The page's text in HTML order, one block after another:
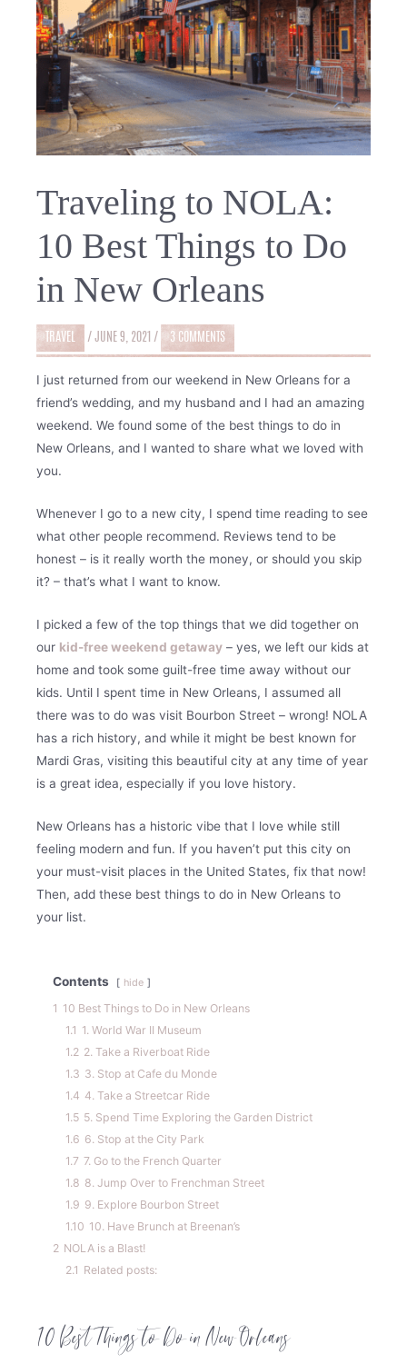
Traveling to NOLA:
10 Best Things to Do
in New Orleans
TRAVEL /JUNE 9, 2021 / 3 COMMENTS
I just returned from our weekend in New Orleans for a
friend’s wedding, and my husband and I had an amazing
weekend. We found some of the best things to do in
New Orleans, and I wanted to share what we loved with
you.
Whenever I go to a new city, I spend time reading to see
what other people recommend. Reviews tend to be
honest – is it really worth the money, or should you skip
it? – that’s what I want to know.
I picked a few of the top things that we did together on
our kid-free weekend getaway – yes, we left our kids at
home and took some guilt-free time away without our
kids. Until I spent time in New Orleans, I assumed all
there was to do was visit Bourbon Street – wrong! NOLA
has a rich history, and while it might be best known for
Mardi Gras, visiting this beautiful city at any time of year
is a great idea, especially if you love history.
New Orleans has a historic vibe that I love while still
feeling modern and fun. If you haven’t put this city on
your must-visit places in the United States, fix that now!
Then, add these best things to do in New Orleans to
your list.
Contents hide
1 10 Best Things to Do in New Orleans
1.1 1. World War II Museum
1.2 2. Take a Riverboat Ride
1.3 3. Stop at Cafe du Monde
1.4 4. Take a Streetcar Ride
1.5 5. Spend Time Exploring the Garden District
1.6 6. Stop at the City Park
1.7 7. Go to the French Quarter
1.8 8. Jump Over to Frenchman Street
1.9 9. Explore Bourbon Street
1.10 10. Have Brunch at Breenan’s
2 NOLA is a Blast!
2.1 Related posts:
10 Best Things to Do in New Orleans